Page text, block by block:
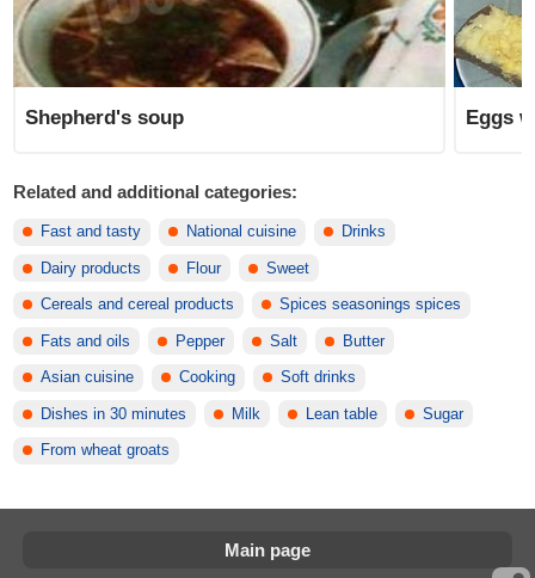
Shepherd's soup Eggs
Related and additional categories:
Fast and tasty National cuisine Drinks
Dairy products Flour Sweet
Cereals and cereal products Spices seasonings spices
Fats and oils Pepper Salt Butter
Asian cuisine Cooking Soft drinks
Dishes in 30 minutes Milk Lean table Sugar
From wheat groats
Main page